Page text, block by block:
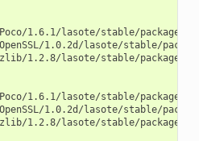
1.6.1/lasote/stable/package/
1.0.2d/lasote/stable/
1.2.8/lasote/stable/package/
1.6.1/lasote/stable/package/
1.0.2d/lasote/stable/
1.2.8/lasote/stable/package/